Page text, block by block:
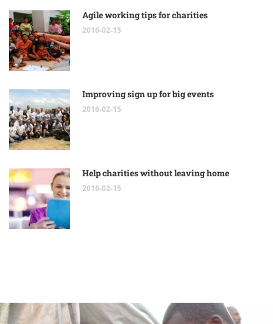
Agile working tips for charities
2016-02-15
Improving sign up for big events
2016-02-15
Help charities without leaving home
2016-02-15